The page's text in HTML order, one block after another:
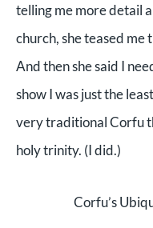
telling me more detail
church, she teased me
And then she said I
show I was just the
very traditional Corfu
holy trinity. (I did.)
Corfu’s